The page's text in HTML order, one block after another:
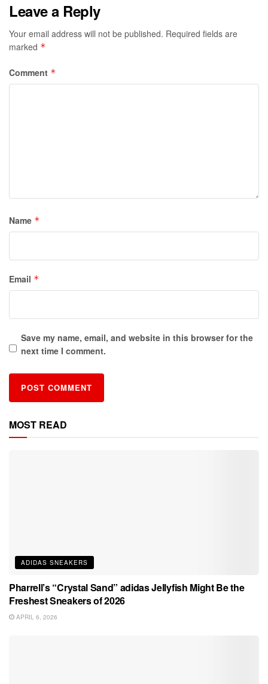
Leave a Reply
Your email address will not be published. Required fields are
marked *
Comment *
Name *
Email *
Save my name, email, and website in this browser for the
next time I comment.
MOST READ
ADIDAS SNEAKERS
Pharrell’s “Crystal Sand” adidas Jellyfish Might Be the
Freshest Sneakers of 2026
APRIL 6, 2026